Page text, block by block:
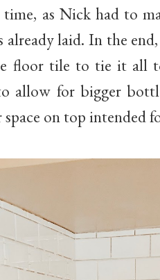
time, as Nick had to
laid. In the
floor tile to tie it all
allow for bigger
space on top intended